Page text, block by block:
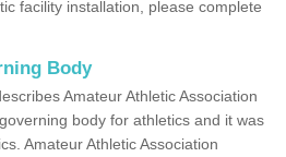
facility installation, please complete
Body
Amateur Athletic Association
body for athletics and it was
Amateur Athletic Association